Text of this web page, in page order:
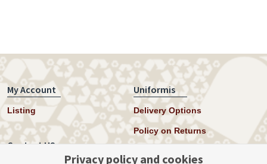
My Account
Listing
Uniformis
Delivery Options
Policy on Returns
Contact US
Privacy policy and cookies